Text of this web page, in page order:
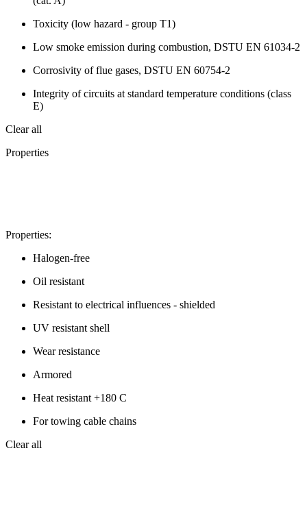
Toxicity (low hazard - group T1)
Low smoke emission during combustion, DSTU EN 61034-2
Corrosivity of flue gases, DSTU EN 60754-2
Integrity of circuits at standard temperature conditions (class
E)
Clear all
Properties
Properties:
Halogen-free
Oil resistant
Resistant to electrical influences - shielded
UV resistant shell
Wear resistance
Armored
Heat resistant +180 C
For towing cable chains
Clear all